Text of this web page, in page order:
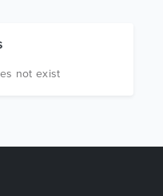
not exist